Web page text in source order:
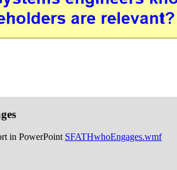
in PowerPoint SFATHwhoEngages.wmf